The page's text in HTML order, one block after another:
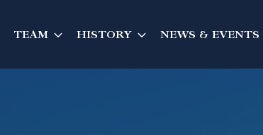
TEAM HISTORY NEWS & EVENTS